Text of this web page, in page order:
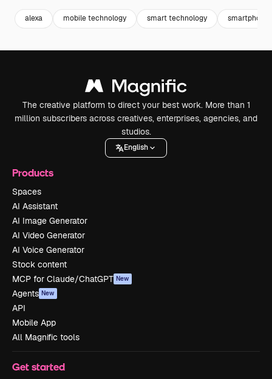
alexa mobile technology smart technology smartphone
The creative platform to direct your best work. More than 1
million subscribers across creatives, enterprises, agencies, and
studios.
English
Products
Spaces
AI Assistant
AI Image Generator
AI Video Generator
AI Voice Generator
Stock content
MCP for Claude/ChatGPT New
Agents New
API
Mobile App
All Magnific tools
Get started